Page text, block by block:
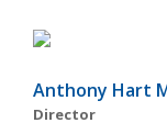
Anthony Hart
Director